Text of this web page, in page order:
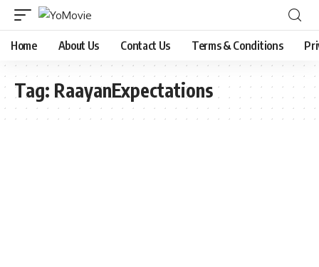
Home About Us Contact Us Terms & Conditions
Tag: RaayanExpectations